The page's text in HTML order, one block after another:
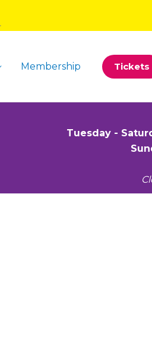
Membership Tickets
Tuesday -